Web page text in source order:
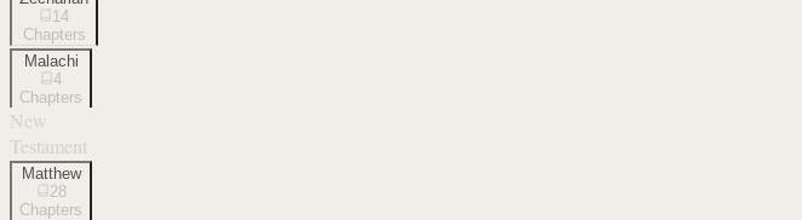
14
Chapters
Malachi
4
Chapters
New
Testament
Matthew
28
Chapters